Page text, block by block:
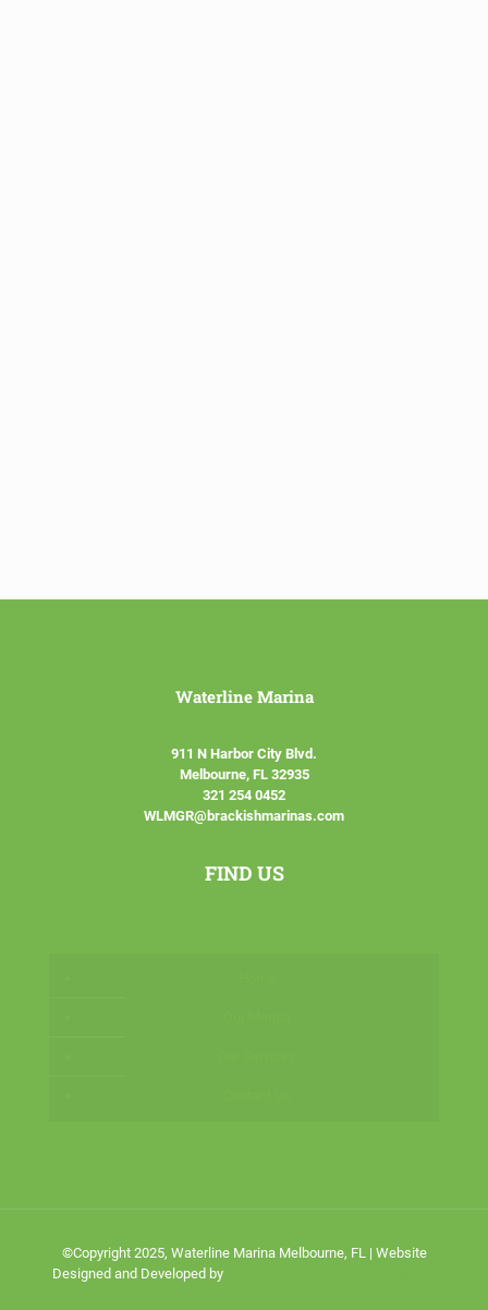
Waterline Marina
911 N Harbor City Blvd.
Melbourne, FL 32935
321 254 0452
WLMGR@brackishmarinas.com
FIND US
©Copyright 2025, Waterline Marina Melbourne, FL | Website
Designed and Developed by